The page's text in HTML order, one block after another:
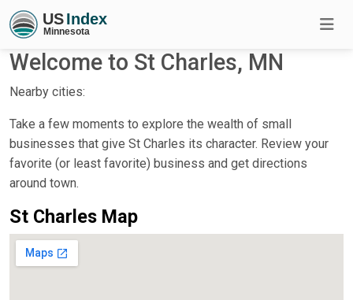
Welcome to St Charles, MN
Nearby cities:
Take a few moments to explore the wealth of small
businesses that give St Charles its character. Review your
favorite (or least favorite) business and get directions
around town.
St Charles Map